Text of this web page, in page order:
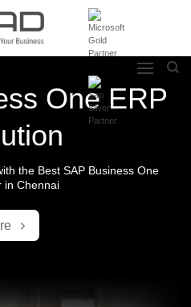
One ERP
the Best SAP Business One
in Chennai